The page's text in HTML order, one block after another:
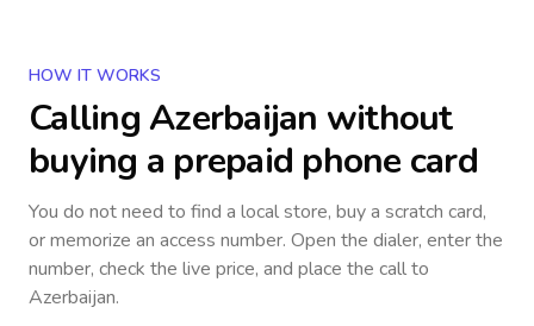
HOW IT WORKS
CallingAzerbaijan without
buying a prepaid phone card
You do not need to find a local store, buy a scratch card,
or memorize an access number. Open the dialer, enter the
number, check the live price, and place the call to
Azerbaijan.